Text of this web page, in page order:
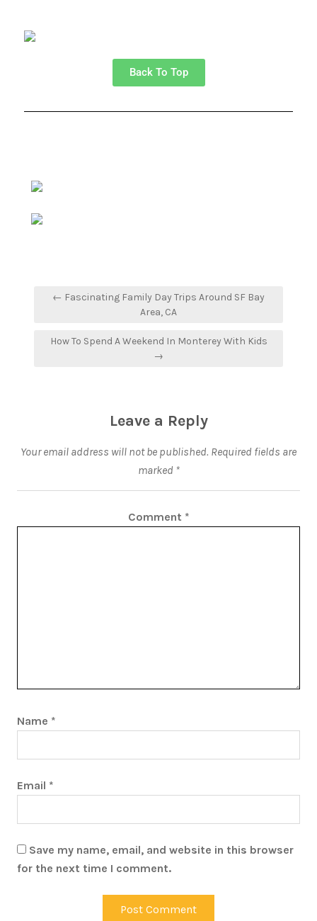
Back To Top
← Fascinating Family Day Trips Around SF Bay
Area, CA
How To Spend A Weekend In Monterey With Kids
→
Leave a Reply
Your email address will not be published. Required fields are
marked *
Comment *
Name *
Email *
Save my name, email, and website in this browser
for the next time I comment.